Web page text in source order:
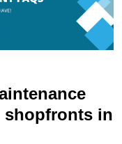
shopfronts in